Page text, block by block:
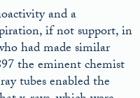
and a
if not support, in
had made similar
the eminent chemist
tubes enabled the